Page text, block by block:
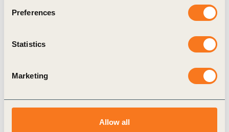
Preferences
Statistics
Marketing
Allow all
Ilham Kadri, CEO, Solvay
International Ltd., & Chair, WBCSD
The second session featured the following speakers andcan
Cláudia Azevedo, CEO, Sonae
Nadir Godrej, Managing Director, Godrej Industries